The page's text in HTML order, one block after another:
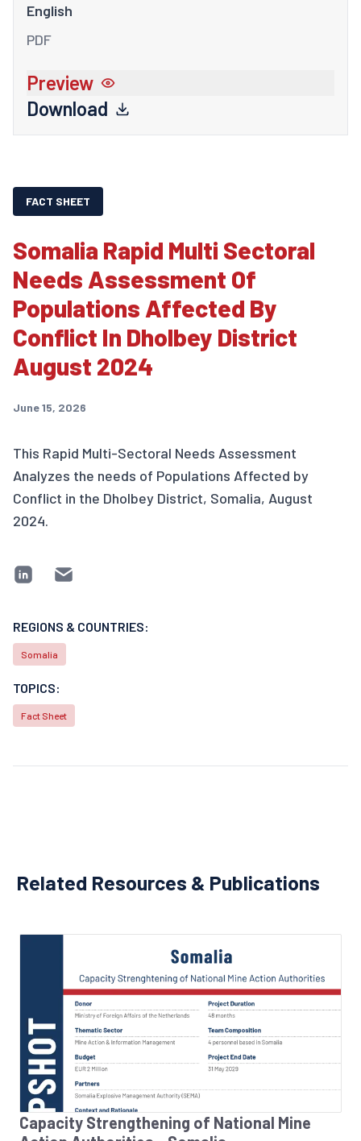
English
PDF
Preview
Download
FACT SHEET
Somalia Rapid Multi Sectoral
Needs Assessment Of
Populations Affected By
Conflict In Dholbey District
August 2024
June 15, 2026
This Rapid Multi-Sectoral Needs Assessment
Analyzes the needs of Populations Affected by
Conflict in the Dholbey District, Somalia, August
2024.
REGIONS & COUNTRIES:
Somalia
TOPICS:
Fact Sheet
Related Resources & Publications
Capacity Strengthening of National Mine